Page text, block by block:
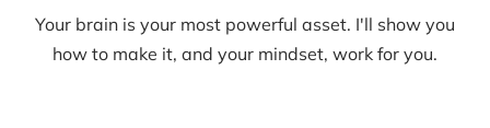
Your brain is your most powerful asset. I'll show you
how to make it, and your mindset, work for you.